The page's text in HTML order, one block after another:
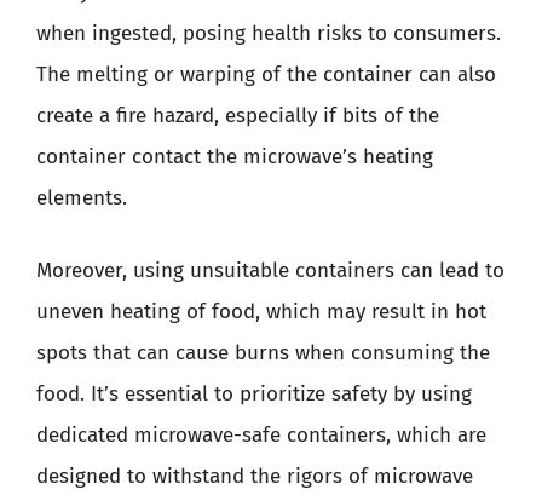
when ingested, posing health risks to consumers.
The melting or warping of the container can also
create a fire hazard, especially if bits of the
container contact the microwave’s heating
elements.
Moreover, using unsuitable containers can lead to
uneven heating of food, which may result in hot
spots that can cause burns when consuming the
food. It’s essential to prioritize safety by using
dedicated microwave-safe containers, which are
designed to withstand the rigors of microwave